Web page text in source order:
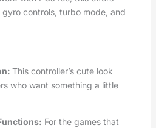
controls, turbo mode, and
This controller’s cute look
who want something a little
For the games that